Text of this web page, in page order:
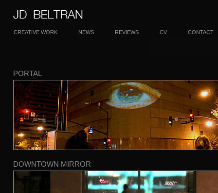
CREATIVE WORK NEWS REVIEWS CV CONTACT
PORTAL
DOWNTOWN MIRROR